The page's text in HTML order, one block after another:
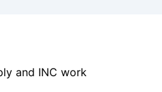
and INC work